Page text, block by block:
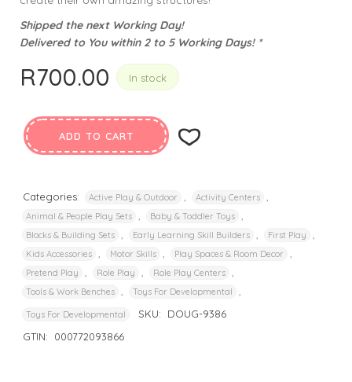
Shipped the next Working Day!
Delivered to You within 2 to 5 Working Days! *
R700.00 In stock
ADD TO CART
Categories: Active Play & Outdoor Activity Centers
Animal & People Play Sets Baby & Toddler Toys
Blocks & Building Sets Early Learning Skill Builders First Play
Kids Accessories Motor Skills Play Spaces & Room Decor
Pretend Play Role Play Role Play Centers
Tools & Work Benches Toys For Developmental
Toys For Developmental SKU:
DOUG-9386
GTIN:
000772093866